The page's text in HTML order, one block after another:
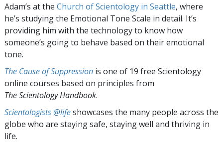
Adam’s at the Church of Scientology in Seattle, where
he’s studying the Emotional Tone Scale in detail. It’s
providing him with the technology to know how
someone’s going to behave based on their emotional
tone.
The Cause of Suppression is one of 19 free Scientology
online courses based on principles from
The Scientology Handbook.
Scientologists @lifeshowcases the many people across the
globe who are staying safe, staying well and thriving in
life.